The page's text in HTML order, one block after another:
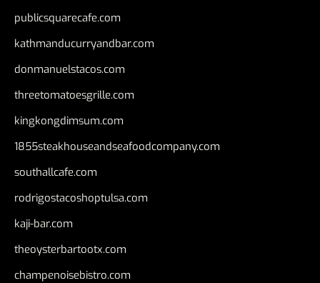
publicsquarecafe.com
kathmanducurryandbar.com
donmanuelstacos.com
threetomatoesgrille.com
kingkongdimsum.com
1855steakhouseandseafoodcompany.com
southallcafe.com
rodrigostacoshoptulsa.com
kaji-bar.com
theoysterbartootx.com
champenoisebistro.com